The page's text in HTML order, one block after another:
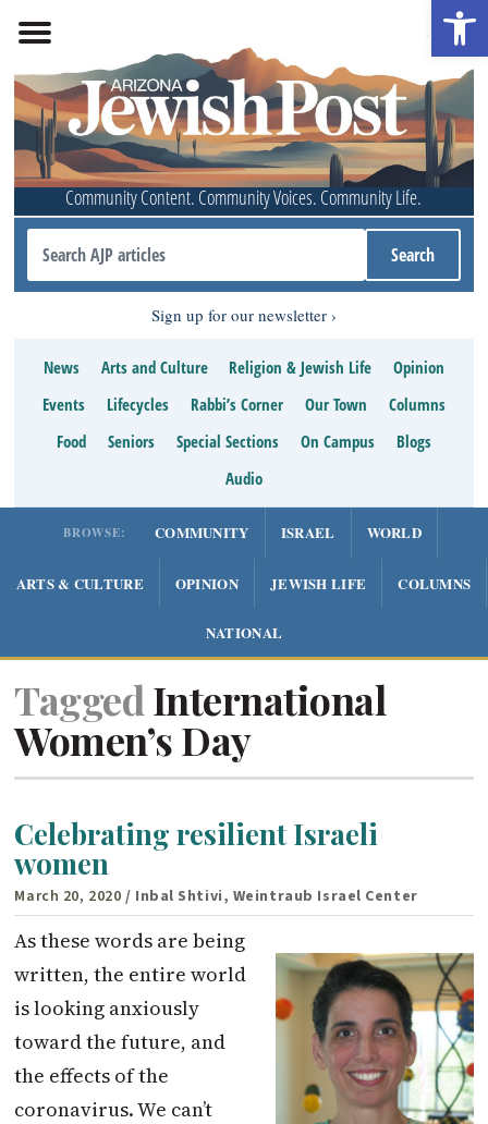
Community Content. Community Voices. Community Life.
Sign up for our newsletter
News Arts and Culture Religion & Jewish Life
Opinion
Events
Lifecycles Rabbi’s Corner Our Town
Columns
Food
Seniors Special Sections On Campus
Blogs
Audio
BROWSE: COMMUNITY ISRAEL WORLD
ARTS & CULTURE OPINION JEWISH LIFE COLUMNS
NATIONAL
Tagged International
Women’s Day
Celebrating resilient Israeli
women
March 20, 2020 / Inbal Shtivi, Weintraub Israel Center
As these words are being
written, the entire world
is looking anxiously
toward the future, and
the effects of the
coronavirus. We can’t